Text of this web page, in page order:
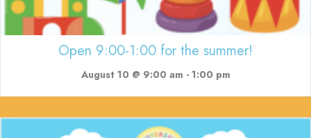
Open 9:00-1:00 for the summer!
August 10 @ 9:00 am - 1:00 pm